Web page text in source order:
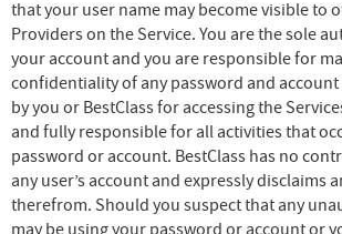
that your user name may become visible to
Providers on the Service. You are the sole
your account and you are responsible for
confidentiality of any password and
by you or BestClass for accessing the
and fully responsible for all activities that
password or account. BestClass has no
any user’s account and expressly disclaims
therefrom. Should you suspect that any